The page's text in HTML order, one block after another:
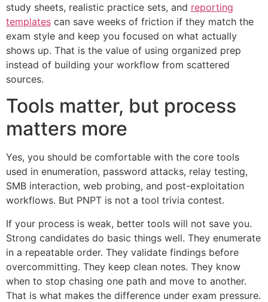
study sheets, realistic practice sets, and reporting
templates can save weeks of friction if they match the
exam style and keep you focused on what actually
shows up. That is the value of using organized prep
instead of building your workflow from scattered
sources.
Tools matter, but process
matters more
Yes, you should be comfortable with the core tools
used in enumeration, password attacks, relay testing,
SMB interaction, web probing, and post-exploitation
workflows. But PNPT is not a tool trivia contest.
If your process is weak, better tools will not save you.
Strong candidates do basic things well. They enumerate
in a repeatable order. They validate findings before
overcommitting. They keep clean notes. They know
when to stop chasing one path and move to another.
That is what makes the difference under exam pressure.